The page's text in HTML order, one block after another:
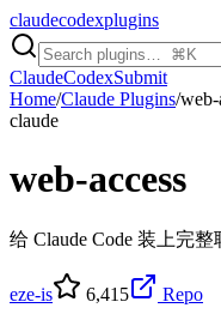
claudecodexplugins
ClaudeCodexSubmit
Home/Claude Plugins/web-
claude
web-access
给 Claude Code 装上完
eze-is 6,415 Repo